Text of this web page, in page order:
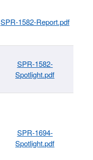
SPR-1582-Report.pdf
SPR-1582-
Spotlight.pdf
SPR-1694-
Spotlight.pdf